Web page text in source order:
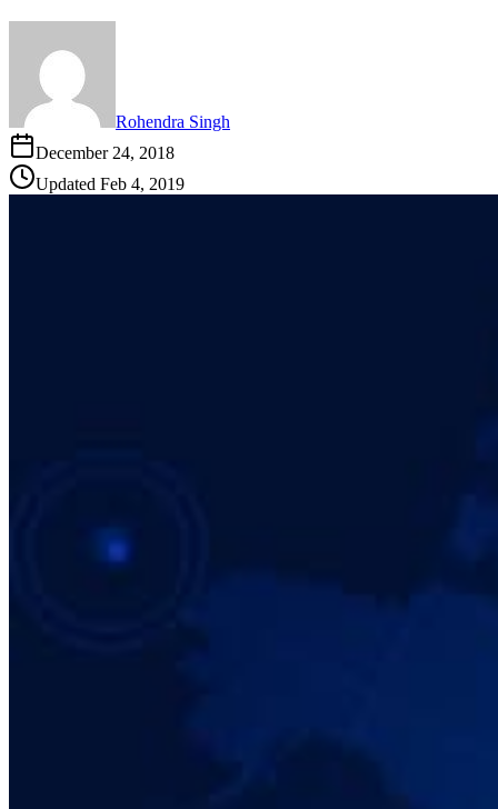
Rohendra Singh
December 24, 2018
Updated Feb 4, 2019